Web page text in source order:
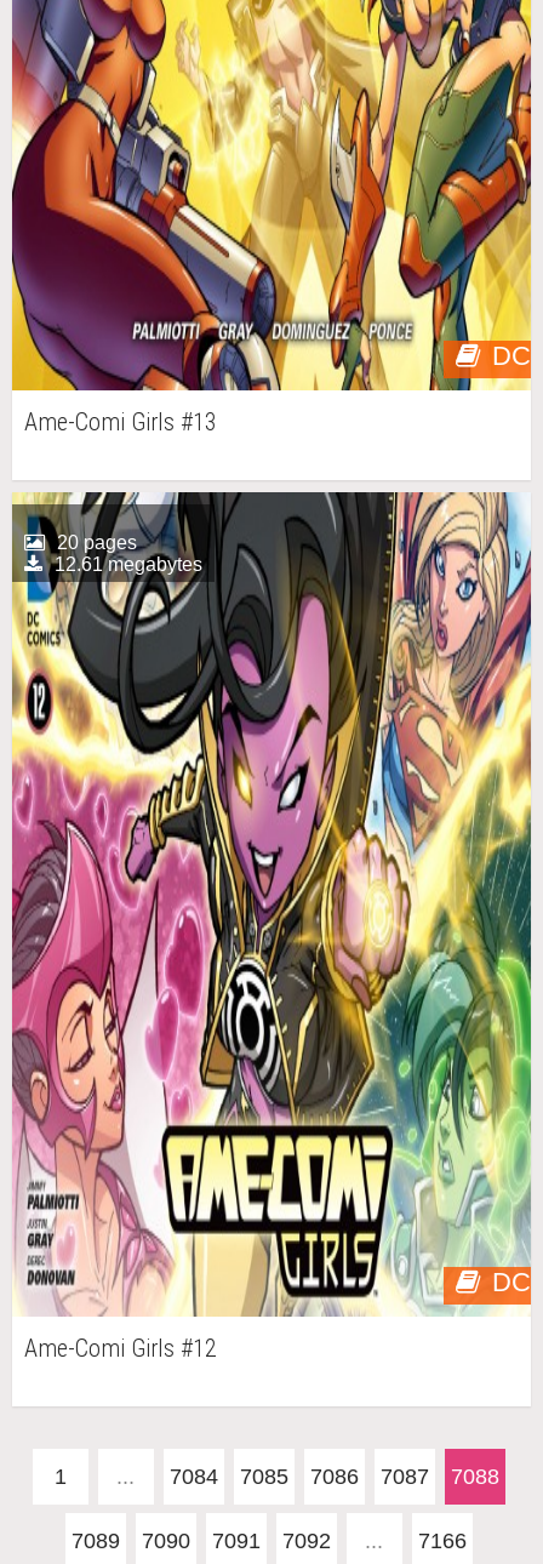
DC
Ame-Comi Girls #13
DC
20 pages
12.61 megabytes
Ame-Comi Girls #12
1 ... 7084 7085 7086 7087 7088
7089 7090 7091 7092 ... 7166